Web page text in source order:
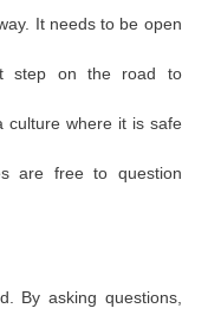
It needs to be open
step on the road to
culture where it is safe
are free to question
By asking questions,